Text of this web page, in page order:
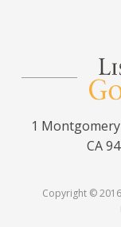
1
CA
Copyright ©